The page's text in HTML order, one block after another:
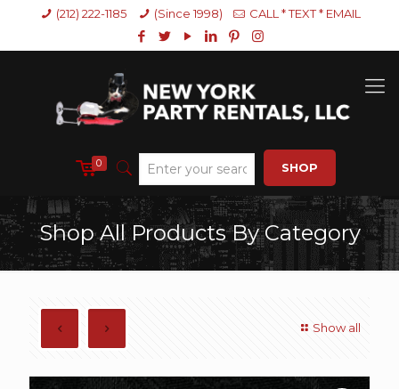
(212) 222-1185 (Since 1998) CALL * TEXT * EMAIL
0 SHOP
Shop All Products By Category
Show all